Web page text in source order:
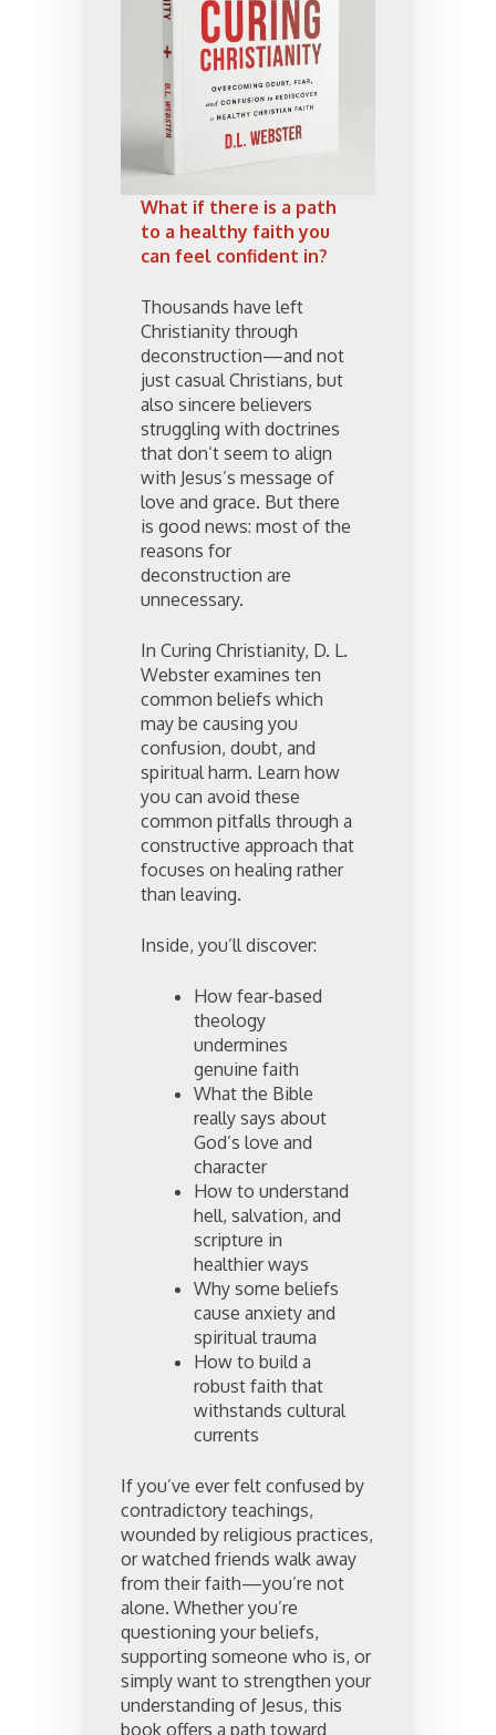
What if there is a path
to a healthy faith you
can feel confident in?
Thousands have left
Christianity through
deconstruction—and not
just casual Christians, but
also sincere believers
struggling with doctrines
that don’t seem to align
with Jesus’s message of
love and grace. But there
is good news: most of the
reasons for
deconstruction are
unnecessary.
In Curing Christianity, D. L.
Webster examines ten
common beliefs which
may be causing you
confusion, doubt, and
spiritual harm. Learn how
you can avoid these
common pitfalls through a
constructive approach that
focuses on healing rather
than leaving.
Inside, you’ll discover:
How fear-based
theology
undermines
genuine faith
What the Bible
really says about
God’s love and
character
How to understand
hell, salvation, and
scripture in
healthier ways
Why some beliefs
cause anxiety and
spiritual trauma
How to build a
robust faith that
withstands cultural
currents
If you’ve ever felt confused by
contradictory teachings,
wounded by religious practices,
or watched friends walk away
from their faith—you’re not
alone. Whether you’re
questioning your beliefs,
supporting someone who is, or
simply want to strengthen your
understanding of Jesus, this
book offers a path toward